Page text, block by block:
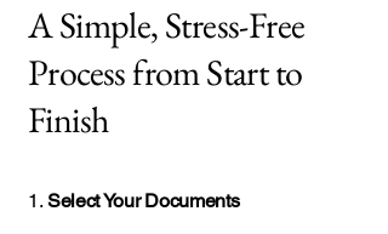
A Simple, Stress-Free
Process from Start to
Finish
1.Select Your Documents